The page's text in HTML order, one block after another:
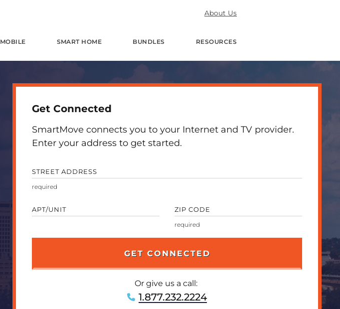
About Us
MOBILE SMART HOME BUNDLES RESOURCES
Get Connected
SmartMove connects you to your Internet and TV provider.
Enter your address to get started.
STREET ADDRESS
APT/UNIT ZIP CODE
Or give us a call:
1.877.232.2224